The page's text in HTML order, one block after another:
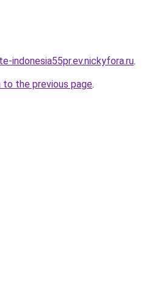
indonesia55pr.ev.nickyfora.ru.
to the previous page.